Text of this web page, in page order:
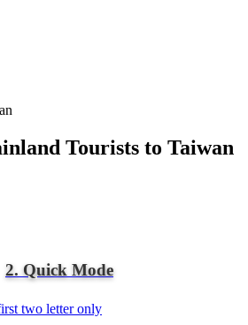
Tourists to Taiwan
2. Quick Mode
two letter only